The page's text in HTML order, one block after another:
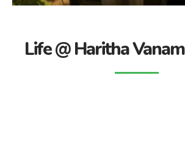
Life @ Haritha Vanam